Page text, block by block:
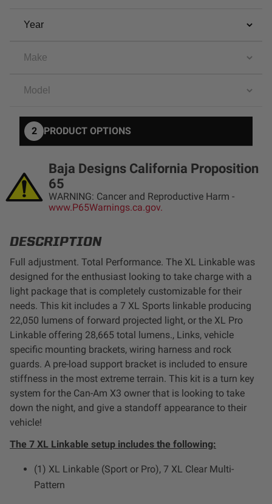
Industrial
See All Products
SHOP BY PRODUCT
LED Auxiliary Lights
LED Light Bars
DOT LP6 Headlight
Rear Tail Lights
Infrared Lighting
Reflex Light Actuator
Light Accessories
Apparel/Merchandise
Dealer Displays
2 PRODUCT OPTIONS
Baja Designs California Proposition
65
WARNING: Cancer and Reproductive Harm -
www.P65Warnings.ca.gov.
DESCRIPTION
Full adjustment. Total Performance. The XL Linkable was
designed for the enthusiast looking to take charge with a
light package that is completely customizable for their
needs. This kit includes a 7 XL Sports linkable producing
22,050 lumens of forward projected light, or the XL Pro
Linkable offering 28,665 total lumens., Links, vehicle
specific mounting brackets, wiring harness and rock
guards. A pre-load support bracket is included to ensure
stiffness in the most extreme terrain. This kit is a turn key
system for the Can-Am X3 owner that is looking to take
down the night, and give a standoff appearance to their
vehicle!
The 7 XL Linkable setup includes the following:
(1) XL Linkable (Sport or Pro), 7 XL Clear Multi-
Pattern